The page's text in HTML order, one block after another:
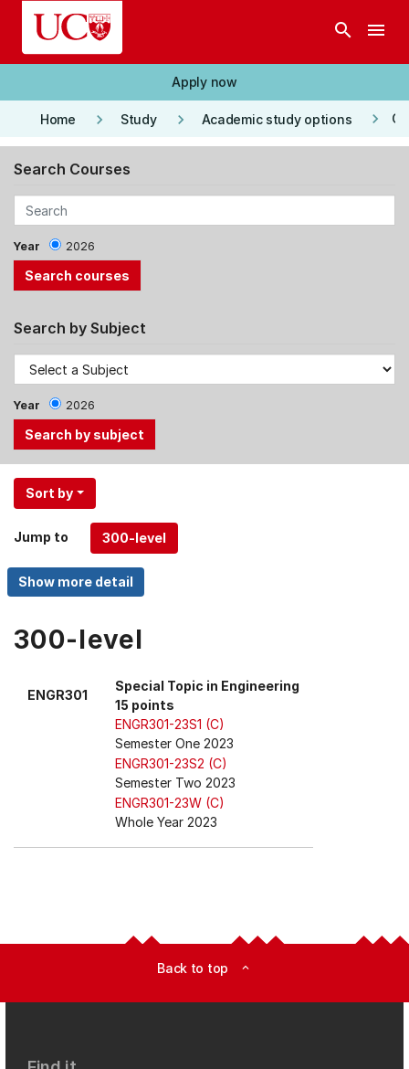
Skip to main content
search menu
Apply now
Home keyboard_arrow_right Study keyboard_arrow_right Academic study options keyboard_arrow_right
Search Courses
Year 2026
Search by Subject
Year 2026
Use
the
and
Up,
Down
keys
menu
Sort by
Jump to
300-level
ENGR301
Special Topic in Engineering
15 points
ENGR301-23S1 (C)
Semester One 2023
ENGR301-23S2 (C)
Semester Two 2023
ENGR301-23W (C)
Whole Year 2023
Back to top expand_less